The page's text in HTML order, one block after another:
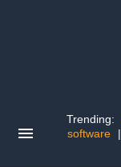
Trending:
software
|